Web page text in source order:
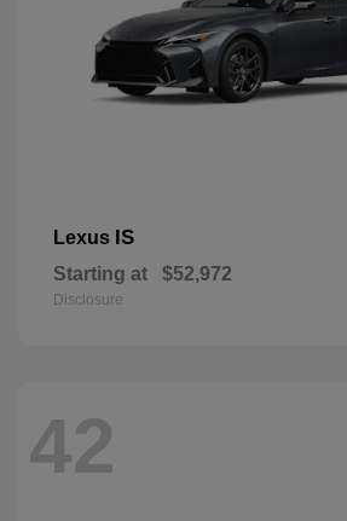
Lexus IS
Starting at $52,972
Disclosure
42